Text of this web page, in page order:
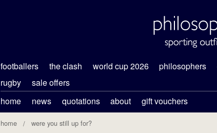
footballers the clash world cup 2026 philosophers
rugby
sale offers
home
news quotations about gift vouchers
home were you still up for?